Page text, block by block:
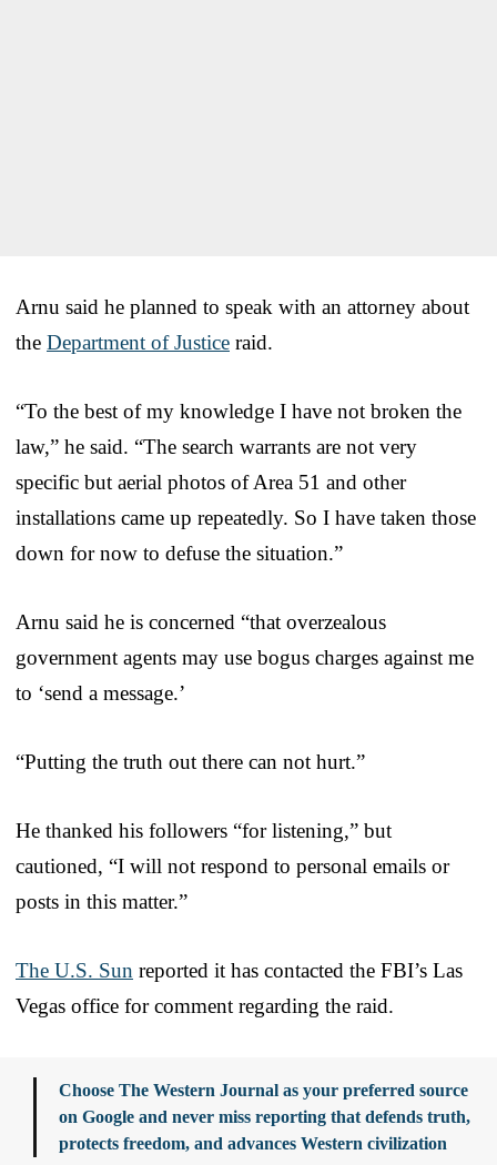
Arnu said he planned to speak with an attorney about
the Department of Justice raid.
“To the best of my knowledge I have not broken the
law,” he said. “The search warrants are not very
specific but aerial photos of Area 51 and other
installations came up repeatedly. So I have taken those
down for now to defuse the situation.”
Arnu said he is concerned “that overzealous
government agents may use bogus charges against me
to ‘send a message.’
“Putting the truth out there can not hurt.”
He thanked his followers “for listening,” but
cautioned, “I will not respond to personal emails or
posts in this matter.”
The U.S. Sun reported it has contacted the FBI’s Las
Vegas office for comment regarding the raid.
Choose The Western Journal as your preferred source
on Google and never miss reporting that defends truth,
protects freedom, and advances Western civilization